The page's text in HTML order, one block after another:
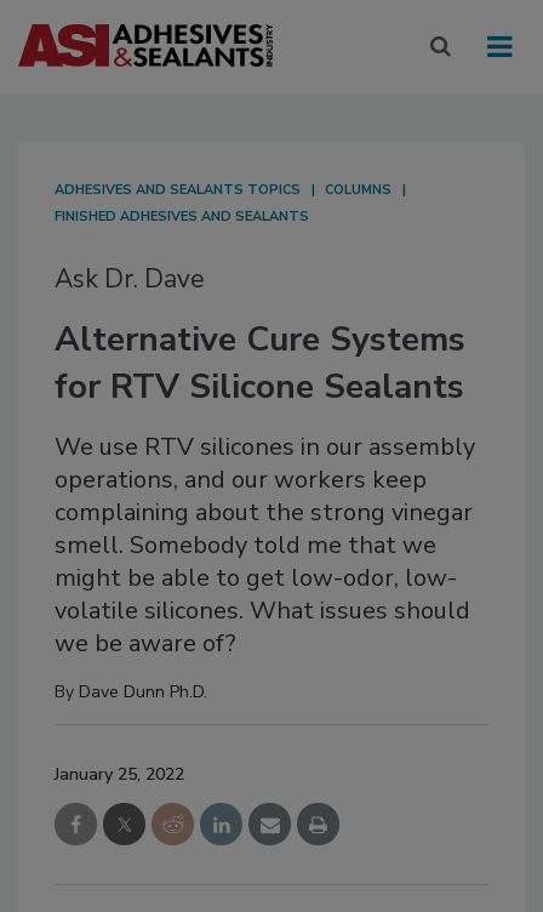
ADHESIVES AND SEALANTS TOPICS
COLUMNS
FINISHED ADHESIVES AND SEALANTS
Ask Dr. Dave
Alternative Cure Systems
for RTV Silicone Sealants
We use RTV silicones in our assembly
operations, and our workers keep
complaining about the strong vinegar
smell. Somebody told me that we
might be able to get low-odor, low-
volatile silicones. What issues should
we be aware of?
By Dave Dunn Ph.D.
January 25, 2022